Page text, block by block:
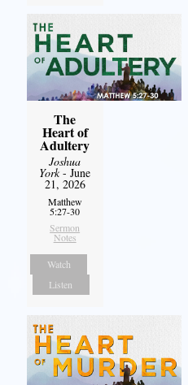
The
Heart of
Adultery
Joshua
York- June
21, 2026
Matthew
5:27-30
Sermon
Notes
Watch
Listen